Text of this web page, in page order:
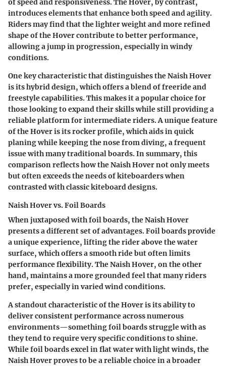
introduces elements that enhance both speed and agility.
Riders may find that the lighter weight and more refined
shape of the Hover contribute to better performance,
allowing a jump in progression, especially in windy
conditions.
One key characteristic that distinguishes the Naish Hover
is its hybrid design, which offers a blend of freeride and
freestyle capabilities. This makes it a popular choice for
those looking to expand their skills while still providing a
reliable platform for intermediate riders. A unique feature
of the Hover is its rocker profile, which aids in quick
planing while keeping the nose from diving, a frequent
issue with many traditional boards. In summary, this
comparison reflects how the Naish Hover not only meets
but often exceeds the needs of kiteboarders when
contrasted with classic kiteboard designs.
Naish Hover vs. Foil Boards
When juxtaposed with foil boards, the Naish Hover
presents a different set of advantages. Foil boards provide
a unique experience, lifting the rider above the water
surface, which offers a smooth ride but often limits
performance flexibility. The Naish Hover, on the other
hand, maintains a more grounded feel that many riders
prefer, especially in varied wind conditions.
A standout characteristic of the Hover is its ability to
deliver consistent performance across numerous
environments—something foil boards struggle with as
they tend to require very specific conditions to shine.
While foil boards excel in flat water with light winds, the
Naish Hover proves to be a reliable choice in a broader